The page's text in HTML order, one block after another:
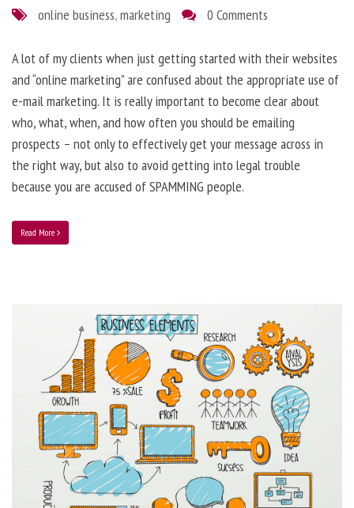
online business,marketing 0 Comments
A lot of my clients when just getting started with their websites
and “online marketing” are confused about the appropriate use of
e-mail marketing. It is really important to become clear about
who, what, when, and how often you should be emailing
prospects – not only to effectively get your message across in
the right way, but also to avoid getting into legal trouble
because you are accused of SPAMMING people.
Read More